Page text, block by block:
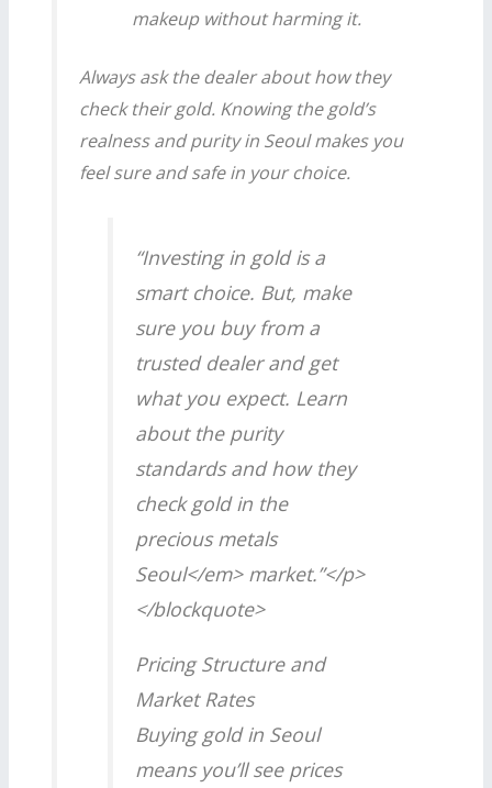
makeup without harming it.
Always ask the dealer about how they
check their gold. Knowing the gold’s
realness and purity in Seoulmakes you
feel sure and safe in your choice.
“Investing in gold is a
smart choice. But, make
sure you buy from a
trusted dealer and get
what you expect. Learn
about the purity
standards and how they
check gold in the
precious metals
Seoul</em> market.”</p>
</blockquote>
Pricing Structure and
Market Rates
Buying gold in Seoul
means you’ll see prices